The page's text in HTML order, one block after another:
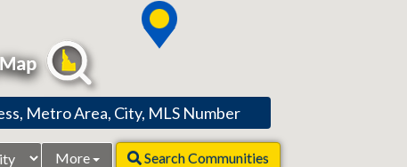
More Search Communities